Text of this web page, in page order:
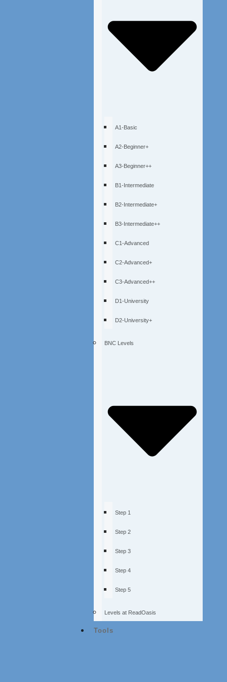
A1-Basic
A2-Beginner+
A3-Beginner++
B1-Intermediate
B2-Intermediate+
B3-Intermediate++
C1-Advanced
C2-Advanced+
C3-Advanced++
D1-University
D2-University+
BNC Levels
Step 1
Step 2
Step 3
Step 4
Step 5
Levels at ReadOasis
Tools